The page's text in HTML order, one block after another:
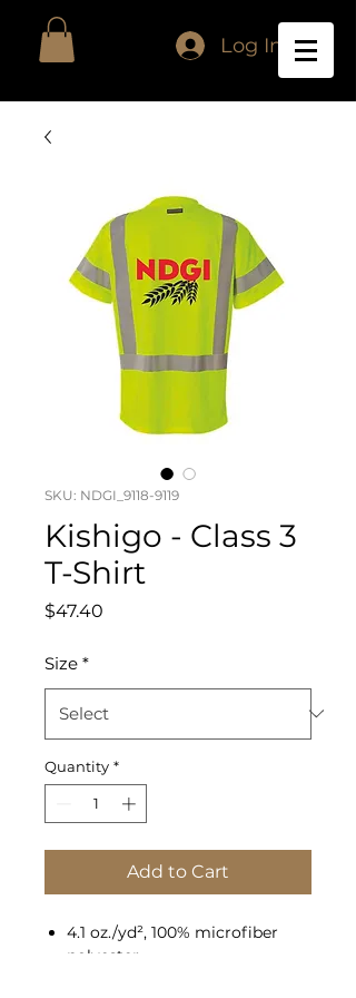
Log In
SKU: NDGI_9118-9119
Kishigo - Class 3
T-Shirt
$47.40
Size *
Quantity *
Add to Cart
4.1 oz./yd², 100% microfiber
polyester